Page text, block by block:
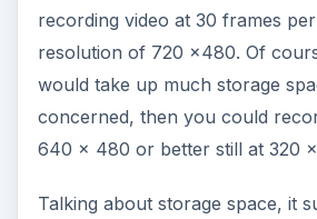
recording video at 30 frames
resolution of 720 x480. Of
would take up much storage
concerned, then you could
640 x 480 or better still at 320
Talking about storage space, it